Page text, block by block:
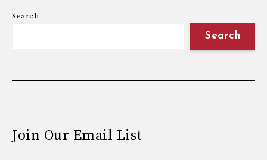
Search
Search
Join Our Email List